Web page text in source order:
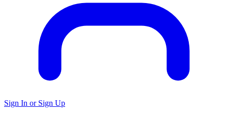
Sign In or Sign Up